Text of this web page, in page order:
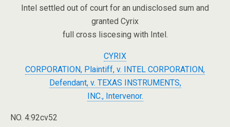
Intel settled out of court for an undisclosed sum and
granted Cyrix
full cross liscesing with Intel.
CYRIX
CORPORATION, Plaintiff, v. INTEL CORPORATION,
Defendant, v. TEXAS INSTRUMENTS,
INC., Intervenor.
NO. 4:92cv52